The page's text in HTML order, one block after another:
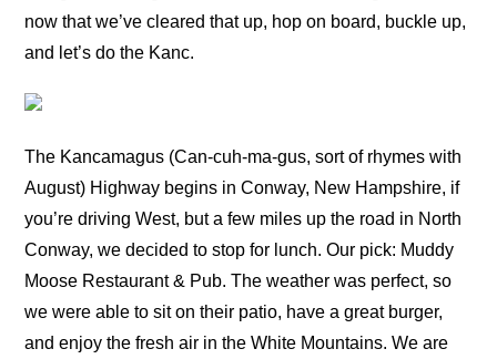
now that we’ve cleared that up, hop on board, buckle up,
and let’s do the Kanc.
The Kancamagus (Can-cuh-ma-gus, sort of rhymes with
August) Highway begins in Conway, New Hampshire, if
you’re driving West, but a few miles up the road in North
Conway, we decided to stop for lunch. Our pick: Muddy
Moose Restaurant & Pub. The weather was perfect, so
we were able to sit on their patio, have a great burger,
and enjoy the fresh air in the White Mountains. We are